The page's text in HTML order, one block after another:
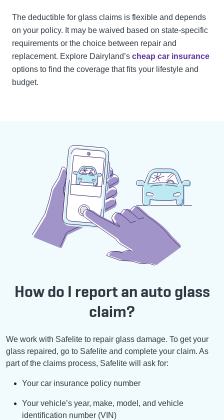
The deductible for glass claims is flexible and depends
on your policy. It may be waived based on state-specific
requirements or the choice between repair and
replacement. Explore Dairyland’s cheap car insurance
options to find the coverage that fits your lifestyle and
budget.
How do I report an auto glass
claim?
We work with Safelite to repair glass damage. To get your
glass repaired, go to Safelite and complete your claim. As
part of the claims process, Safelite will ask for:
Your car insurance policy number
Your vehicle’s year, make, model, and vehicle
identification number (VIN)